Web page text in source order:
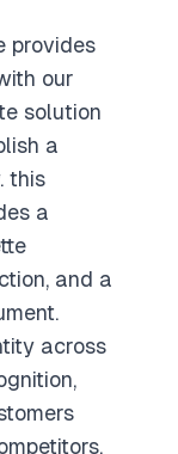
provides
our
solution
a
this
a
and a
across